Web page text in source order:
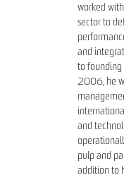
worked
sector to
and
to founding
2006, he
and
pulp and
addition to